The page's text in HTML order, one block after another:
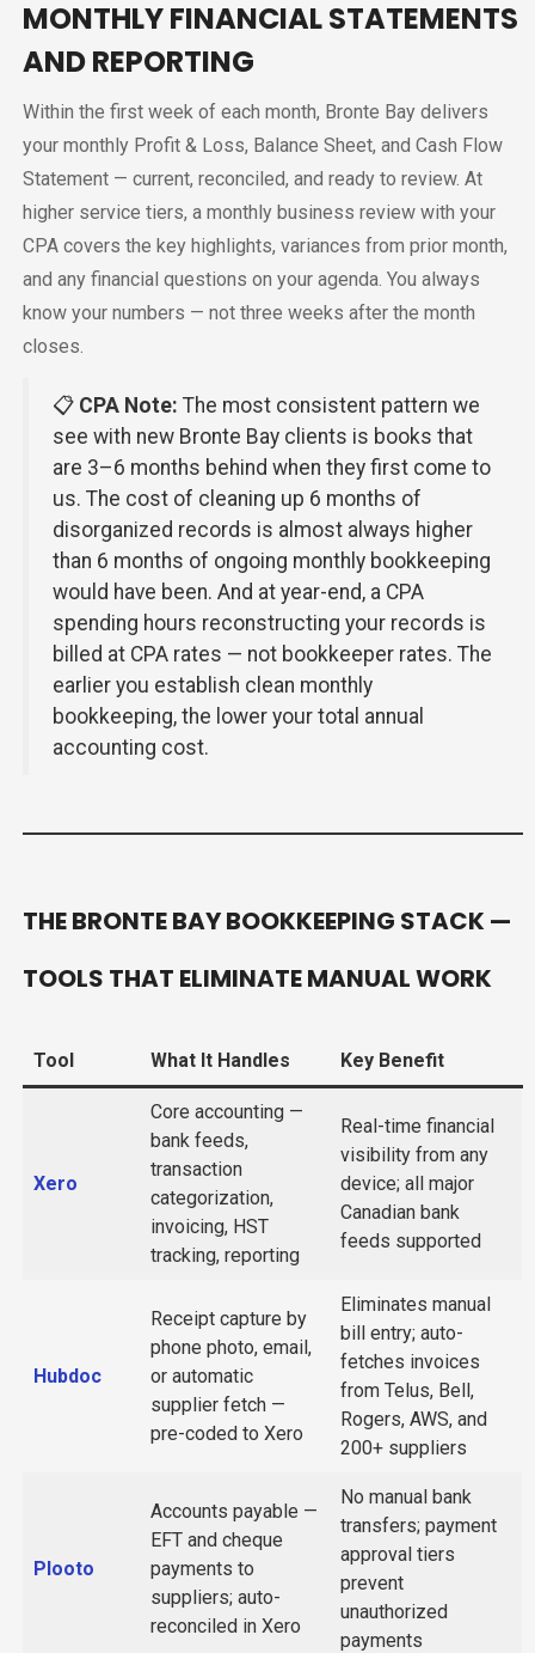
MONTHLY FINANCIAL STATEMENTS
AND REPORTING
Within the first week of each month, Bronte Bay delivers
your monthly Profit & Loss, Balance Sheet, and Cash Flow
Statement — current, reconciled, and ready to review. At
higher service tiers, a monthly business review with your
CPA covers the key highlights, variances from prior month,
and any financial questions on your agenda. You always
know your numbers — not three weeks after the month
closes.
📋 CPA Note: The most consistent pattern we
see with new Bronte Bay clients is books that
are 3–6 months behind when they first come to
us. The cost of cleaning up 6 months of
disorganized records is almost always higher
than 6 months of ongoing monthly bookkeeping
would have been. And at year-end, a CPA
spending hours reconstructing your records is
billed at CPA rates — not bookkeeper rates. The
earlier you establish clean monthly
bookkeeping, the lower your total annual
accounting cost.
THE BRONTE BAY BOOKKEEPING STACK —
TOOLS THAT ELIMINATE MANUAL WORK
Tool What It Handles Key Benefit
Xero
Core accounting —
bank feeds,
transaction
categorization,
invoicing, HST
tracking, reporting
Real-time financial
visibility from any
device; all major
Canadian bank
feeds supported
Hubdoc
Receipt capture by
phone photo, email,
or automatic
supplier fetch —
pre-coded to Xero
Eliminates manual
bill entry; auto-
fetches invoices
from Telus, Bell,
Rogers, AWS, and
200+ suppliers
Plooto
Accounts payable —
EFT and cheque
payments to
suppliers; auto-
reconciled in Xero
No manual bank
transfers; payment
approval tiers
prevent
unauthorized
payments